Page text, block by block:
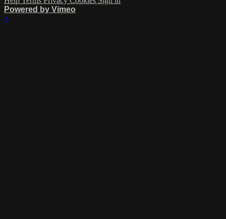
Powered by Vimeo
×